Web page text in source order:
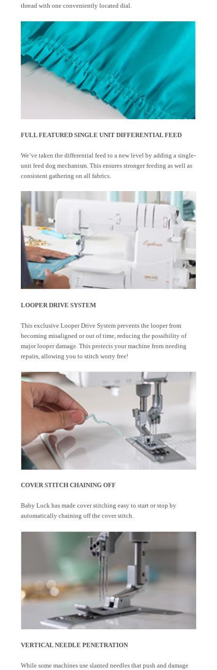
thread with one conveniently located dial.
FULL FEATURED SINGLE UNIT DIFFERENTIAL FEED
We’ve taken the differential feed to a new level by adding a single-
unit feed dog mechanism. This ensures stronger feeding as well as
consistent gathering on all fabrics.
LOOPER DRIVE SYSTEM
This exclusive Looper Drive System prevents the looper from
becoming misaligned or out of time, reducing the possibility of
major looper damage. This protects your machine from needing
repairs, allowing you to stitch worry free!
COVER STITCH CHAINING OFF
Baby Lock has made cover stitching easy to start or stop by
automatically chaining off the cover stitch.
VERTICAL NEEDLE PENETRATION
While some machines use slanted needles that push and damage